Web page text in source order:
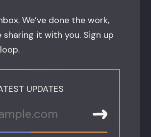
We’ve done the work,
sharing it with you. Sign up
UPDATES